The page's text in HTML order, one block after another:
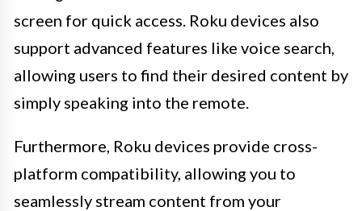
screen for quick access. Roku devices also
support advanced features like voice search,
allowing users to find their desired content by
simply speaking into the remote.
Furthermore, Roku devices provide cross-
platform compatibility, allowing you to
seamlessly stream content from your